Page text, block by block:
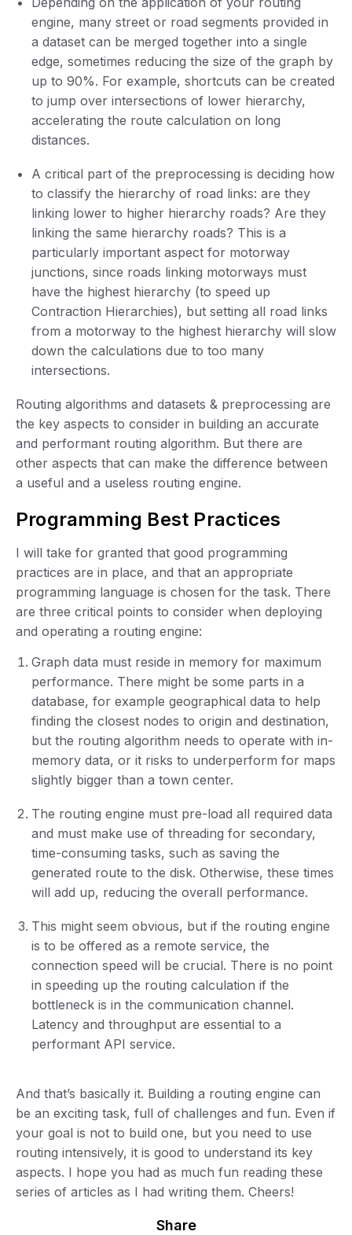
engine, many street or road segments provided in
a dataset can be merged together into a single
edge, sometimes reducing the size of the graph by
up to 90%. For example, shortcuts can be created
to jump over intersections of lower hierarchy,
accelerating the route calculation on long
distances.
A critical part of the preprocessing is deciding how
to classify the hierarchy of road links: are they
linking lower to higher hierarchy roads? Are they
linking the same hierarchy roads? This is a
particularly important aspect for motorway
junctions, since roads linking motorways must
have the highest hierarchy (to speed up
Contraction Hierarchies), but setting all road links
from a motorway to the highest hierarchy will slow
down the calculations due to too many
intersections.
Routing algorithms and datasets & preprocessing are
the key aspects to consider in building an accurate
and performant routing algorithm. But there are
other aspects that can make the difference between
a useful and a useless routing engine.
Programming Best Practices
I will take for granted that good programming
practices are in place, and that an appropriate
programming language is chosen for the task. There
are three critical points to consider when deploying
and operating a routing engine:
Graph data must reside in memory for maximum
performance. There might be some parts in a
database, for example geographical data to help
finding the closest nodes to origin and destination,
but the routing algorithm needs to operate with in-
memory data, or it risks to underperform for maps
slightly bigger than a town center.
The routing engine must pre-load all required data
and must make use of threading for secondary,
time-consuming tasks, such as saving the
generated route to the disk. Otherwise, these times
will add up, reducing the overall performance.
This might seem obvious, but if the routing engine
is to be offered as a remote service, the
connection speed will be crucial. There is no point
in speeding up the routing calculation if the
bottleneck is in the communication channel.
Latency and throughput are essential to a
performant API service.
And that’s basically it. Building a routing engine can
be an exciting task, full of challenges and fun. Even if
your goal is not to build one, but you need to use
routing intensively, it is good to understand its key
aspects. I hope you had as much fun reading these
series of articles as I had writing them. Cheers!
Share